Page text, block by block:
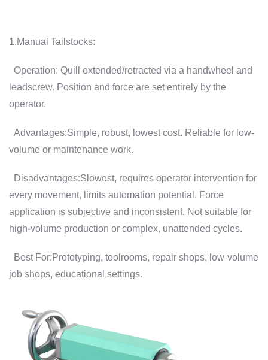
1.Manual Tailstocks:
Operation: Quill extended/retracted via a handwheel and
leadscrew. Position and force are set entirely by the
operator.
Advantages:Simple, robust, lowest cost. Reliable for low-
volume or maintenance work.
Disadvantages:Slowest, requires operator intervention for
every movement, limits automation potential. Force
application is subjective and inconsistent. Not suitable for
high-volume production or complex, unattended cycles.
Best For:Prototyping, toolrooms, repair shops, low-volume
job shops, educational settings.